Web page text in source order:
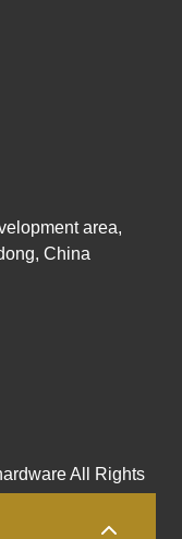
area,
China
All Rights